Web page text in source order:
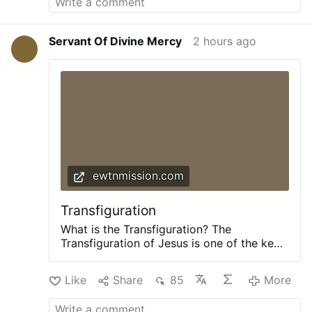
Servant Of Divine Mercy 2 hours ago
ewtnmission.com
Transfiguration
What is the Transfiguration? The
Transfiguration of Jesus is one of the key
apostles – Peter, James, and John – up to
a high mountain to pray. As they were
praying, His appearance changed, and His
Like Share 85 More